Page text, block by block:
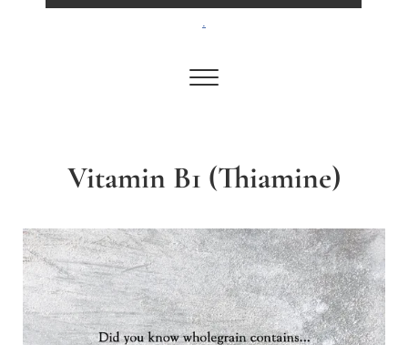
Menu
.
Vitamin B1 (Thiamine)